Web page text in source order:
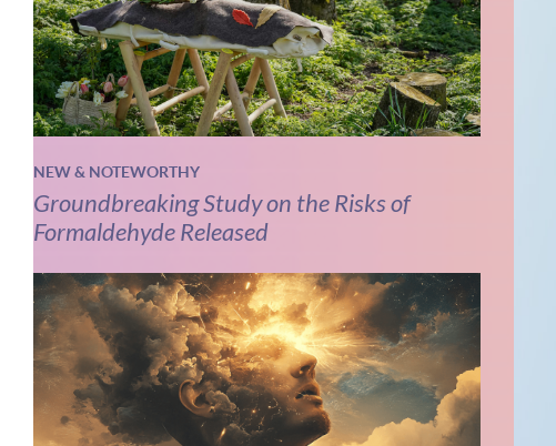
NEW & NOTEWORTHY
Groundbreaking Study on the Risks of
Formaldehyde Released